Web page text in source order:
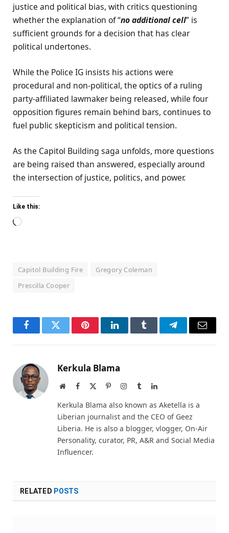
justice and political bias, with critics questioning
whether the explanation of “no additional cell” is
sufficient grounds for a decision that has clear
political undertones.
While the Police IG insists his actions were
procedural and non-political, the optics of a ruling
party-affiliated lawmaker being released, while four
opposition figures remain behind bars, continues to
fuel public skepticism and political tension.
As the Capitol Building saga unfolds, more questions
are being raised than answered, especially around
the intersection of justice, politics, and power.
Like this:
Loading…
Capitol Building Fire
Gregory Coleman
Prescilla Cooper
FacebookTwitter PinterestLinkedInTumblr TelegramEmail
Kerkula Blama
WebsiteFacebook PinterestInstagram
TumblrLinkedIn
Kerkula Blama also known as Aketella is a
Liberian journalist and the CEO of Geez
Liberia. He is also a blogger, vlogger, On-Air
Personality, curator, PR, A&R and Social Media
Influencer.
RELATED POSTS